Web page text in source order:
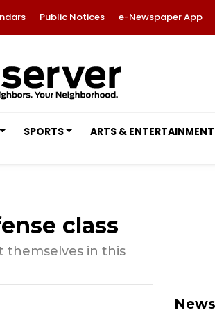
Public Notices e-Newspaper App
SPORTS ARTS & ENTERTAINMENT
class
themselves in this